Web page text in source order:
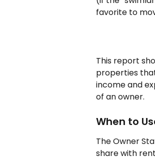
favorite to
This report
properties
income and
of an owner.
When to
The Owner
share with